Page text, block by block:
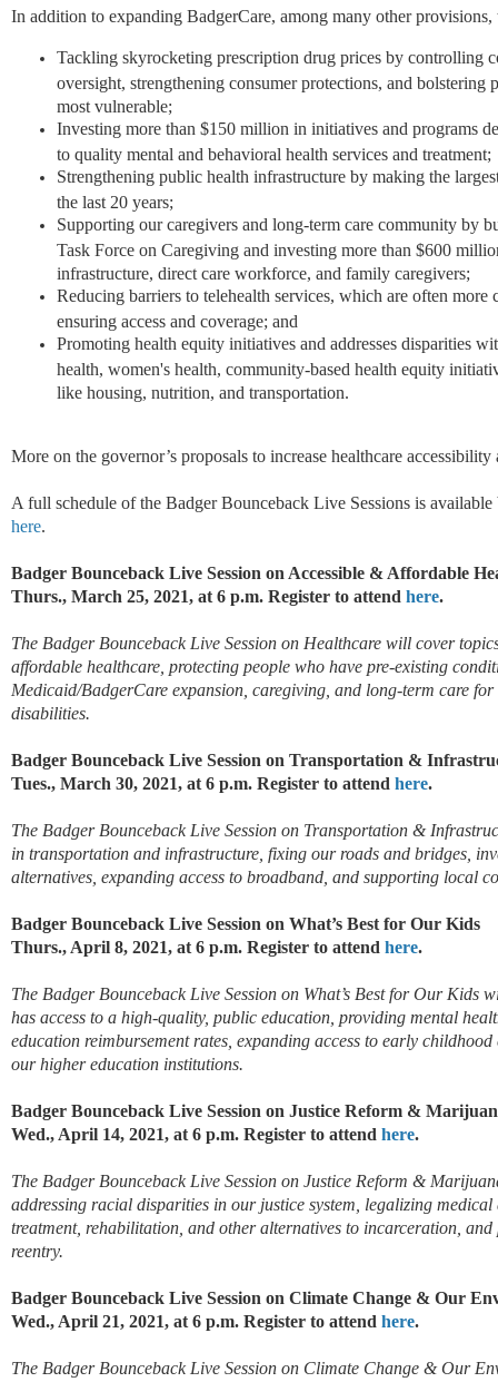
In addition to expanding BadgerCare, among many other
Tackling skyrocketing prescription drug prices by controlling
oversight, strengthening consumer protections, and bolstering
most vulnerable;
Investing more than $150 million in initiatives and programs
to quality mental and behavioral health services and treatment;
Strengthening public health infrastructure by making the
the last 20 years;
Supporting our caregivers and long-term care community by
Task Force on Caregiving and investing more than $600
infrastructure, direct care workforce, and family caregivers;
Reducing barriers to telehealth services, which are often
ensuring access and coverage; and
Promoting health equity initiatives and addresses disparities
health, women's health, community-based health equity
like housing, nutrition, and transportation.
More on the governor’s proposals to increase healthcare
A full schedule of the Badger Bounceback Live Sessions is
here.
Badger Bounceback Live Session on Accessible & Affordable
Thurs., March 25, 2021, at 6 p.m. Register to attend here.
The Badger Bounceback Live Session on Healthcare will cover
affordable healthcare, protecting people who have pre-existing
Medicaid/BadgerCare expansion, caregiving, and long-term care
disabilities.
Badger Bounceback Live Session on Transportation &
Tues., March 30, 2021, at 6 p.m. Register to attend here.
The Badger Bounceback Live Session on Transportation &
in transportation and infrastructure, fixing our roads and bridges,
alternatives, expanding access to broadband, and supporting local
Badger Bounceback Live Session on What’s Best for Our Kids
Thurs., April 8, 2021, at 6 p.m. Register to attend here.
The Badger Bounceback Live Session on What’s Best for Our Kids
has access to a high-quality, public education, providing mental
education reimbursement rates, expanding access to early
our higher education institutions.
Badger Bounceback Live Session on Justice Reform &
Wed., April 14, 2021, at 6 p.m. Register to attend here.
The Badger Bounceback Live Session on Justice Reform &
addressing racial disparities in our justice system, legalizing
treatment, rehabilitation, and other alternatives to incarceration,
reentry.
Badger Bounceback Live Session on Climate Change & Our
Wed., April 21, 2021, at 6 p.m. Register to attend here.
The Badger Bounceback Live Session on Climate Change & Our